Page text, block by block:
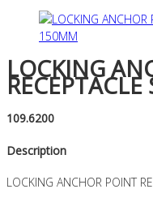
LOCKING
109.6200
Description
LOCKING ANCHOR POINT